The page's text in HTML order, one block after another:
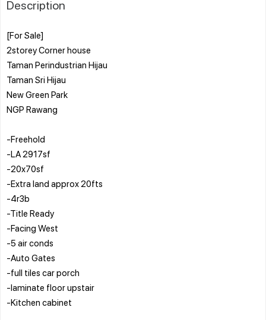
Description
[For Sale]
2storey Corner house
Taman Perindustrian Hijau
Taman Sri Hijau
New Green Park
NGP Rawang
-Freehold
-LA 2917sf
-20x70sf
-Extra land approx 20fts
-4r3b
-Title Ready
-Facing West
-5 air conds
-Auto Gates
-full tiles car porch
-laminate floor upstair
-Kitchen cabinet